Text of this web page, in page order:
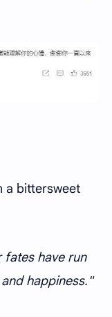
a bittersweet
fates have run
happiness."